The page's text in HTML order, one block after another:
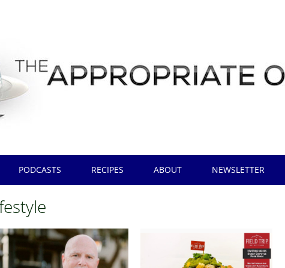
PODCASTS RECIPES ABOUT NEWSLETTER